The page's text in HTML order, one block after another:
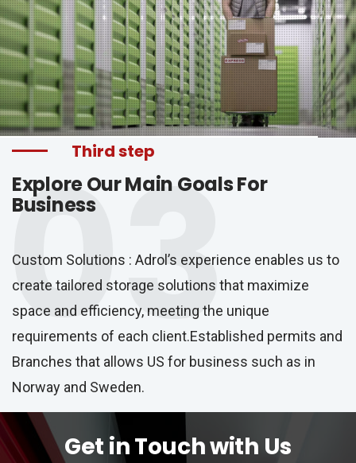
03
Third step
Explore Our Main Goals For
Business
Custom Solutions : Adrol’s experience enables us to
create tailored storage solutions that maximize
space and efficiency, meeting the unique
requirements of each client.Established permits and
Branches that allows US for business such as in
Norway and Sweden.
Get in Touch with Us